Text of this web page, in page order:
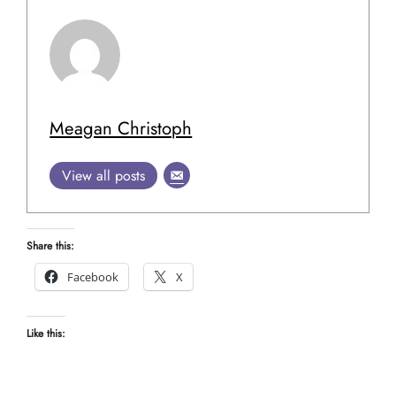
Meagan Christoph
View all posts
Share this:
Facebook
X
Like this: